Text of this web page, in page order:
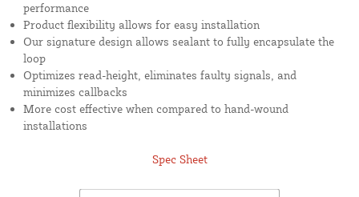
performance
Product flexibility allows for easy installation
Our signature design allows sealant to fully encapsulate the
loop
Optimizes read-height, eliminates faulty signals, and
minimizes callbacks
More cost effective when compared to hand-wound
installations
Spec Sheet